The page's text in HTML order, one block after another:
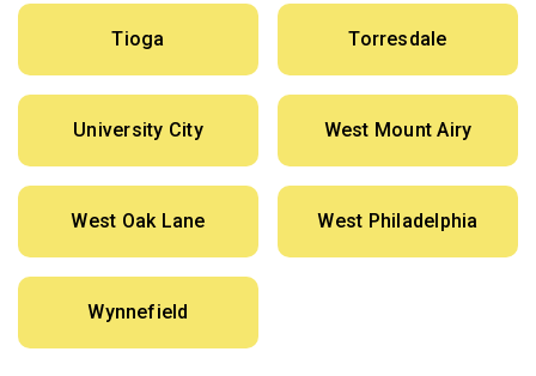
Tioga Torresdale
University City West Mount Airy
West Oak Lane West Philadelphia
Wynnefield